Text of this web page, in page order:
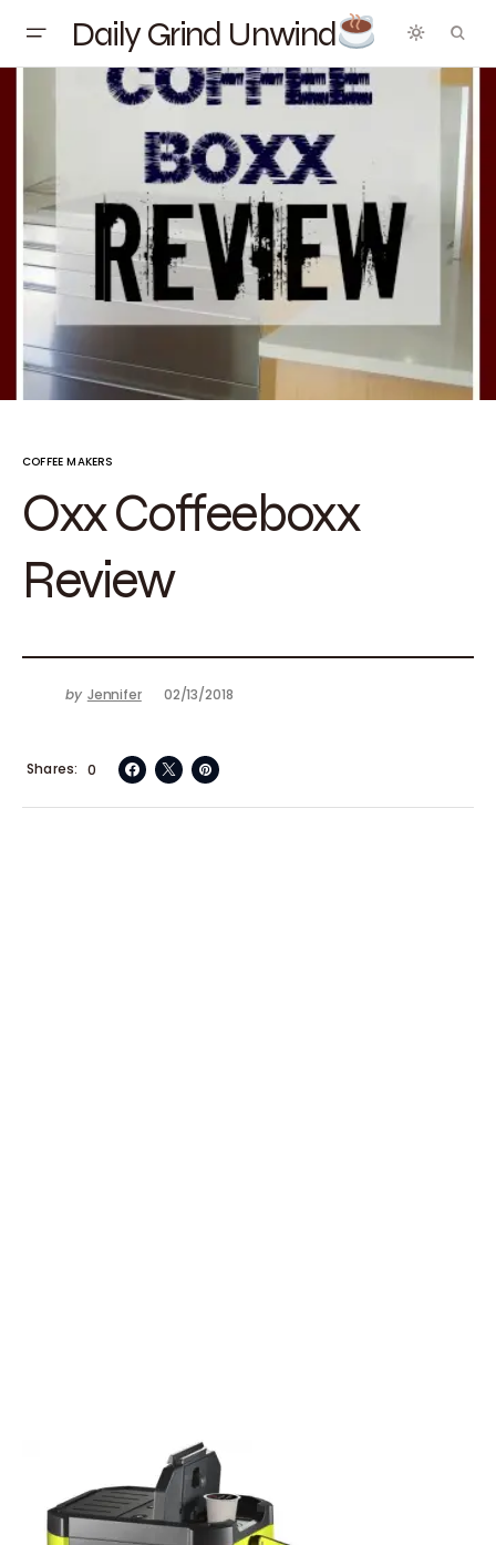
Daily Grind Unwind
COFFEE MAKERS
Oxx Coffeeboxx
Review
by Jennifer 02/13/2018
0
Shares